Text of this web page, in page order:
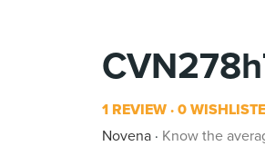
1 REVIEW 0
Novena
Know the